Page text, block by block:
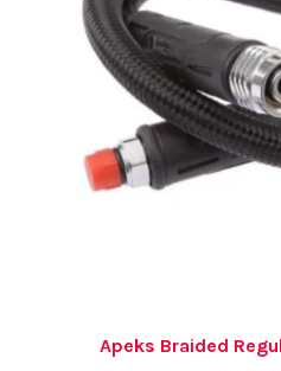
Apeks Braided